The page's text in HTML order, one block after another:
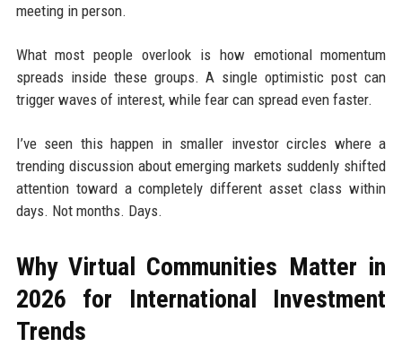
meeting in person.
What most people overlook is how emotional momentum
spreads inside these groups. A single optimistic post can
trigger waves of interest, while fear can spread even faster.
I’ve seen this happen in smaller investor circles where a
trending discussion about emerging markets suddenly shifted
attention toward a completely different asset class within
days. Not months. Days.
Why Virtual Communities Matter in
2026 for International Investment
Trends